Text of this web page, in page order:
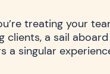
treating your
clients, a sail
a singular